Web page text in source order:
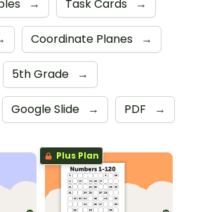
→ Task Cards →
Coordinate Planes →
5th Grade →
Google Slide → PDF →
Plus Plan